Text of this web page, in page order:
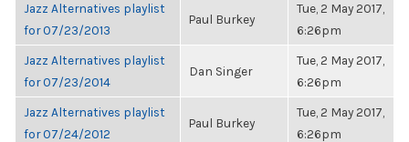
Jazz Alternatives playlist
for 07/23/2013
Paul Burkey
Tue, 2 May 2017,
6:26pm
Jazz Alternatives playlist
for 07/23/2014
Dan Singer
Tue, 2 May 2017,
6:26pm
Jazz Alternatives playlist
for 07/24/2012
Paul Burkey
Tue, 2 May 2017,
6:26pm